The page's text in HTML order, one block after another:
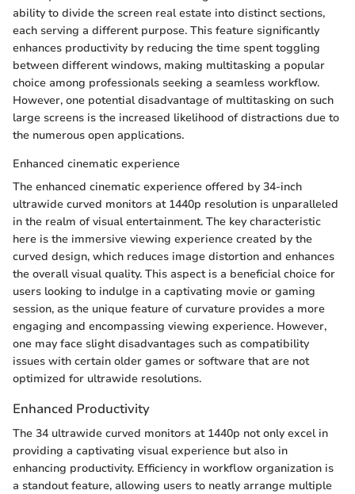
ability to divide the screen real estate into distinct sections,
each serving a different purpose. This feature significantly
enhances productivity by reducing the time spent toggling
between different windows, making multitasking a popular
choice among professionals seeking a seamless workflow.
However, one potential disadvantage of multitasking on such
large screens is the increased likelihood of distractions due to
the numerous open applications.
Enhanced cinematic experience
The enhanced cinematic experience offered by 34-inch
ultrawide curved monitors at 1440p resolution is unparalleled
in the realm of visual entertainment. The key characteristic
here is the immersive viewing experience created by the
curved design, which reduces image distortion and enhances
the overall visual quality. This aspect is a beneficial choice for
users looking to indulge in a captivating movie or gaming
session, as the unique feature of curvature provides a more
engaging and encompassing viewing experience. However,
one may face slight disadvantages such as compatibility
issues with certain older games or software that are not
optimized for ultrawide resolutions.
Enhanced Productivity
The 34 ultrawide curved monitors at 1440p not only excel in
providing a captivating visual experience but also in
enhancing productivity. Efficiency in workflow organization is
a standout feature, allowing users to neatly arrange multiple